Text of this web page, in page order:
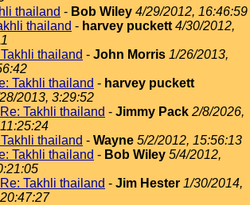
thailand - Bob Wiley 4/29/2012, 16:46:59
thailand - harvey puckett 4/30/2012,
thailand - John Morris 1/26/2013,
Takhli thailand - harvey puckett
2013, 3:29:52
Re: Takhli thailand - Jimmy Pack 2/8/2026,
11:25:24
thailand - Wayne 5/2/2012, 15:56:13
Takhli thailand - Bob Wiley 5/4/2012,
Re: Takhli thailand - Jim Hester 1/30/2014,
20:47:27